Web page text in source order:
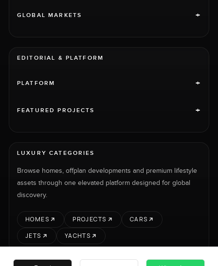
GLOBAL MARKETS +
EDITORIAL & PLATFORM
PLATFORM +
FEATURED PROJECTS +
LUXURY CATEGORIES
Browse homes, offplan developments and premium lifestyle
assets through one elevated platform designed for global
discovery.
HOMES PROJECTS
CARS
JETS
YACHTS